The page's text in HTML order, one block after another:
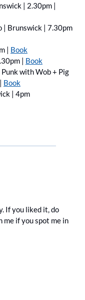
| Brunswick | 7.30pm
| Book
| Book
with Wob + Pig
Book
| 4pm
If you liked it, do
me if you spot me in